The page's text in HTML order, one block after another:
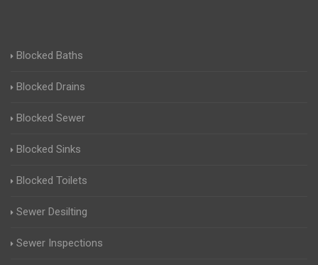
Blocked Baths
Blocked Drains
Blocked Sewer
Blocked Sinks
Blocked Toilets
Sewer Desilting
Sewer Inspections